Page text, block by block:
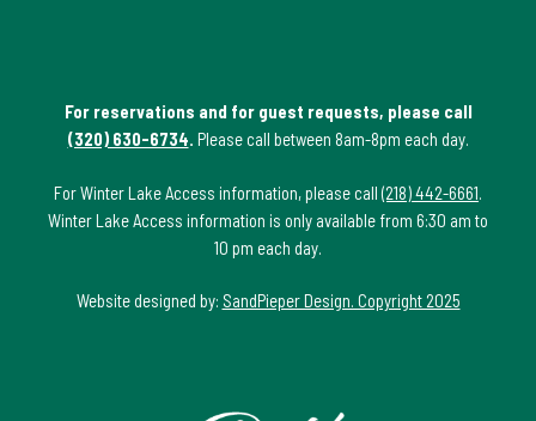
For reservations and for guest requests, please call
(320) 630-6734. Please call between 8am-8pm each day.
For Winter Lake Access information, please call(218) 442-6661
Winter Lake Access information is only available from 6:30 am to
10 pm each day.
Website designed by: SandPieper Design. Copyright 2025